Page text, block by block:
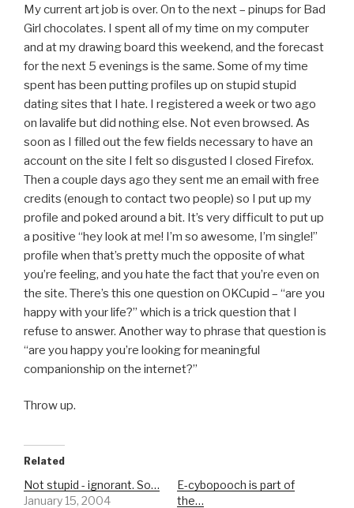
My current art job is over. On to the next – pinups for Bad
Girl chocolates. I spent all of my time on my computer
and at my drawing board this weekend, and the forecast
for the next 5 evenings is the same. Some of my time
spent has been putting profiles up on stupid stupid
dating sites that I hate. I registered a week or two ago
on lavalife but did nothing else. Not even browsed. As
soon as I filled out the few fields necessary to have an
account on the site I felt so disgusted I closed Firefox.
Then a couple days ago they sent me an email with free
credits (enough to contact two people) so I put up my
profile and poked around a bit. It’s very difficult to put up
a positive “hey look at me! I’m so awesome, I’m single!”
profile when that’s pretty much the opposite of what
you’re feeling, and you hate the fact that you’re even on
the site. There’s this one question on OKCupid – “are you
happy with your life?” which is a trick question that I
refuse to answer. Another way to phrase that question is
“are you happy you’re looking for meaningful
companionship on the internet?”
Throw up.
Related
Not stupid - ignorant. So…
January 15, 2004
E-cybopooch is part of
the…